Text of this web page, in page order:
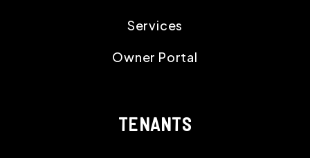
Services
Owner Portal
TENANTS